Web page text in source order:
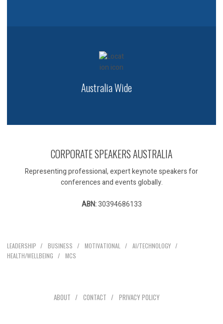
Australia Wide
CORPORATE SPEAKERS AUSTRALIA
Representing professional, expert keynote speakers for
conferences and events globally.
ABN:30394686133
LEADERSHIP BUSINESS MOTIVATIONAL
AI/TECHNOLOGY
HEALTH/WELLBEING
MCS
ABOUT CONTACT PRIVACY POLICY